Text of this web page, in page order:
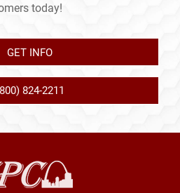
today!
GET INFO
824-2211